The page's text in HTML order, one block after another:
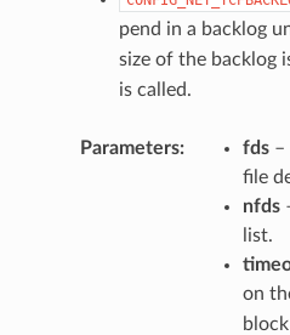
pend in a backlog
size of the backlog
is called.
Parameters: fds–
file
nfds
list.
on